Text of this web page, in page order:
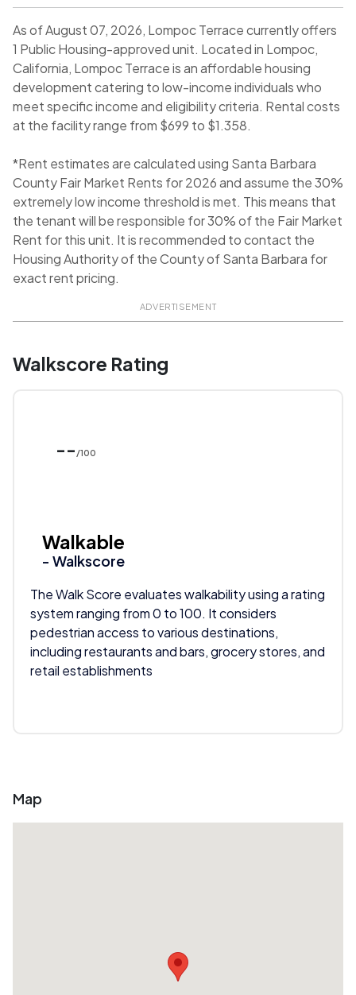
As of August 07, 2026, Lompoc Terrace currently offers
1 Public Housing-approved unit. Located in Lompoc,
California, Lompoc Terrace is an affordable housing
development catering to low-income individuals who
meet specific income and eligibility criteria. Rental costs
at the facility range from $699 to $1.358.
*Rent estimates are calculated using Santa Barbara
County Fair Market Rents for 2026 and assume the 30%
extremely low income threshold is met. This means that
the tenant will be responsible for 30% of the Fair Market
Rent for this unit. It is recommended to contact the
Housing Authority of the County of Santa Barbara for
exact rent pricing.
ADVERTISEMENT
Walkscore Rating
-- /100
Walkable
- Walkscore
The Walk Score evaluates walkability using a rating
system ranging from 0 to 100. It considers
pedestrian access to various destinations,
including restaurants and bars, grocery stores, and
retail establishments
Map